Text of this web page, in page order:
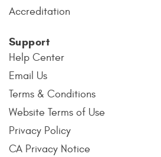
Accreditation
Support
Help Center
Email Us
Terms & Conditions
Website Terms of Use
Privacy Policy
CA Privacy Notice